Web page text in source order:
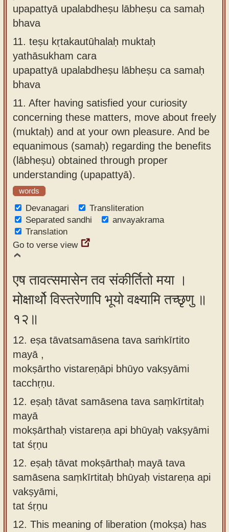
upapattyā upalabdheṣu lābheṣu ca samaḥ
bhava
11. teṣu kṛtakautūhalaḥ muktaḥ
yathāsukham cara
upapattyā upalabdheṣu lābheṣu ca samaḥ
bhava
11. After having satisfied your curiosity
concerning these matters, move about freely
(muktaḥ) and at your own pleasure. And be
equanimous (samaḥ) regarding the benefits
(lābheṣu) obtained through proper
understanding (upapattyā).
words
Devanagari
Transliteration
Separated sandhi
anvayakrama
Translation
Go to verse view
एष तावत्समासेन तव संकीर्तितो मया ।
मोक्षार्थो विस्तरेणापि भूयो वक्ष्यामि तच्छृणु ॥
१२॥
12. eṣa tāvatsamāsena tava saṁkīrtito
mayā ,
mokṣārtho vistareṇāpi bhūyo vakṣyāmi
tacchṛṇu.
12. eṣaḥ tāvat samāsena tava saṃkīrtitaḥ
mayā
mokṣārthaḥ vistareṇa api bhūyaḥ vakṣyāmi
tat śṛṇu
12. eṣaḥ tāvat mokṣārthaḥ mayā tava
samāsena saṃkīrtitaḥ bhūyaḥ vistareṇa api
vakṣyāmi,
tat śṛṇu
12. This meaning of liberation (mokṣa) has